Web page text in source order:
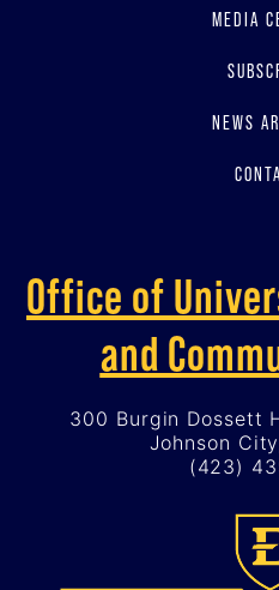
MEDIA
NEWS
Office of
and
300 Burgin Dossett
Johnson
(423)